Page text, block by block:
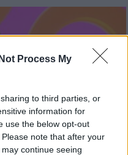
Process My
to third parties, or
information for
use the below opt-out
note that after your
continue seeing
12:00am